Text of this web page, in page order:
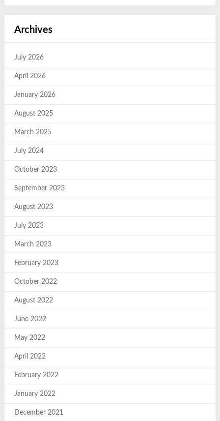
Archives
July 2026
April 2026
January 2026
August 2025
March 2025
July 2024
October 2023
September 2023
August 2023
July 2023
March 2023
February 2023
October 2022
August 2022
June 2022
May 2022
April 2022
February 2022
January 2022
December 2021